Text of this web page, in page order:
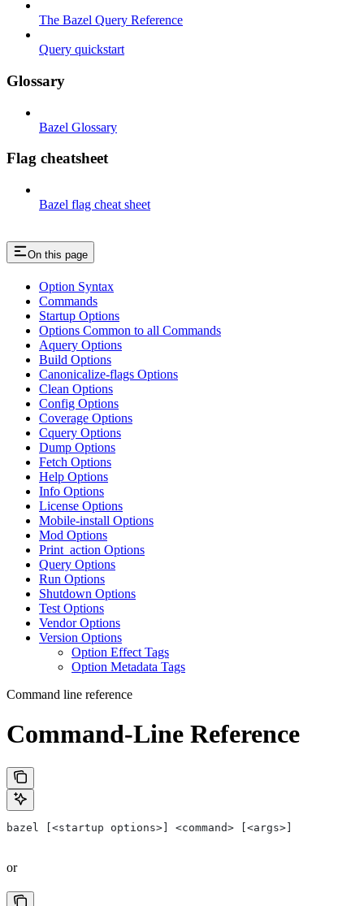
The Bazel Query Reference
Query quickstart
Glossary
Bazel Glossary
Flag cheatsheet
Bazel flag cheat sheet
On this page
Option Syntax
Commands
Startup Options
Options Common to all Commands
Aquery Options
Build Options
Canonicalize-flags Options
Clean Options
Config Options
Coverage Options
Cquery Options
Dump Options
Fetch Options
Help Options
Info Options
License Options
Mobile-install Options
Mod Options
Print_action Options
Query Options
Run Options
Shutdown Options
Test Options
Vendor Options
Version Options
Option Effect Tags
Option Metadata Tags
Command line reference
Command-Line Reference
bazel [<startup options>] <command> [<args>]
or